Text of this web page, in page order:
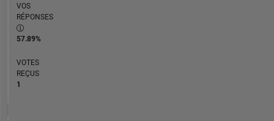
VOS
RÉPONSES
57.89%
VOTES
REÇUS
1